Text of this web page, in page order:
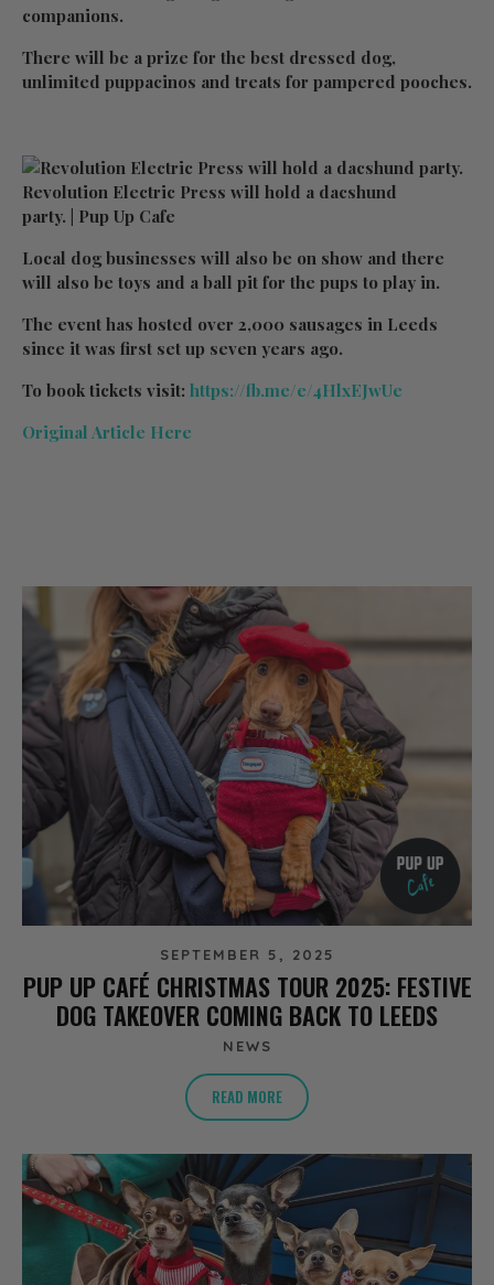
companions.
There will be a prize for the best dressed dog,
unlimited puppacinos and treats for pampered pooches.
Revolution Electric Press will hold a dacshund
party. | Pup Up Cafe
Local dog businesses will also be on show and there
will also be toys and a ball pit for the pups to play in.
The event has hosted over 2,000 sausages in Leeds
since it was first set up seven years ago.
To book tickets visit: https://fb.me/e/4HlxEJwUe
Original Article Here
SEPTEMBER 5, 2025
PUP UP CAFÉ CHRISTMAS TOUR 2025: FESTIVE
DOG TAKEOVER COMING BACK TO LEEDS
NEWS
READ MORE